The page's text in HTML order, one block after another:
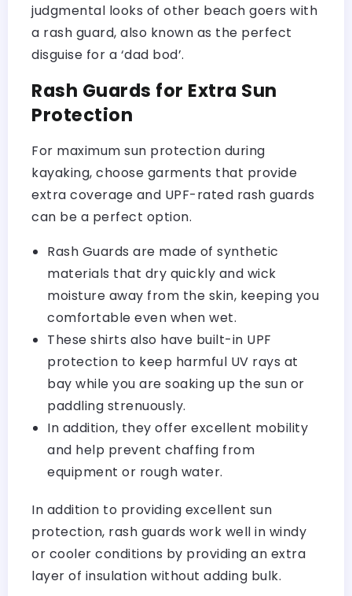
judgmental looks of other beach goers with
a rash guard, also known as the perfect
disguise for a ‘dad bod’.
Rash Guards for Extra Sun
Protection
For maximum sun protection during
kayaking, choose garments that provide
extra coverage and UPF-rated rash guards
can be a perfect option.
Rash Guards are made of synthetic
materials that dry quickly and wick
moisture away from the skin, keeping you
comfortable even when wet.
These shirts also have built-in UPF
protection to keep harmful UV rays at
bay while you are soaking up the sun or
paddling strenuously.
In addition, they offer excellent mobility
and help prevent chaffing from
equipment or rough water.
In addition to providing excellent sun
protection, rash guards work well in windy
or cooler conditions by providing an extra
layer of insulation without adding bulk.